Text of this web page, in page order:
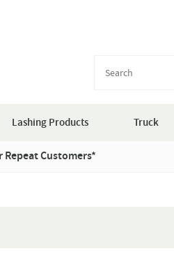
Lashing Products Truck
Customers*